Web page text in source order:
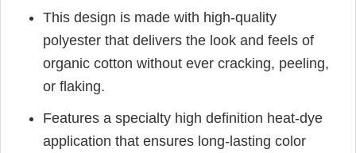
This design is made with high-quality
polyester that delivers the look and feels of
organic cotton without ever cracking, peeling,
or flaking.
Features a specialty high definition heat-dye
application that ensures long-lasting color